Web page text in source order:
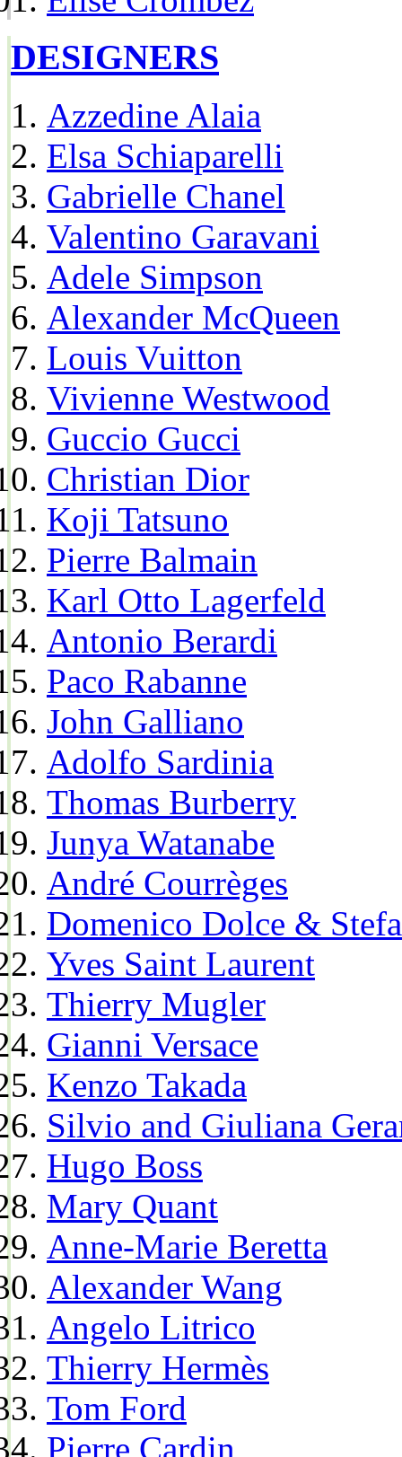
DESIGNERS
Azzedine Alaia
Elsa Schiaparelli
Gabrielle Chanel
Valentino Garavani
Adele Simpson
Alexander McQueen
Louis Vuitton
Vivienne Westwood
Guccio Gucci
Christian Dior
Koji Tatsuno
Pierre Balmain
Karl Otto Lagerfeld
Antonio Berardi
Paco Rabanne
John Galliano
Adolfo Sardinia
Thomas Burberry
Junya Watanabe
André Courrèges
Domenico Dolce &
Yves Saint Laurent
Thierry Mugler
Gianni Versace
Kenzo Takada
Silvio and Giuliana
Hugo Boss
Mary Quant
Anne-Marie Beretta
Alexander Wang
Angelo Litrico
Thierry Hermès
Tom Ford
Pierre Cardin